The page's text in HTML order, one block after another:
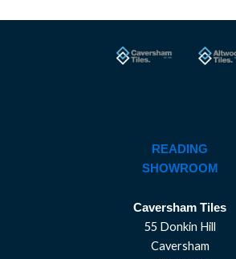
READING
SHOWROOM
Caversham Tiles
55 Donkin Hill
Caversham